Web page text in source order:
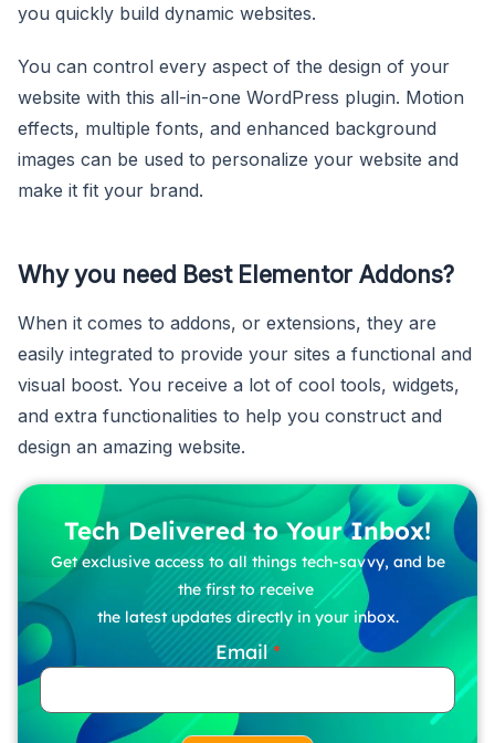
you quickly build dynamic websites.
You can control every aspect of the design of your
website with this all-in-one WordPress plugin. Motion
effects, multiple fonts, and enhanced background
images can be used to personalize your website and
make it fit your brand.
Why you need Best Elementor Addons?
When it comes to addons, or extensions, they are
easily integrated to provide your sites a functional and
visual boost. You receive a lot of cool tools, widgets,
and extra functionalities to help you construct and
design an amazing website.
Tech Delivered to Your Inbox!
Get exclusive access to all things tech-savvy, and be
the first to receive
the latest updates directly in your inbox.
Email